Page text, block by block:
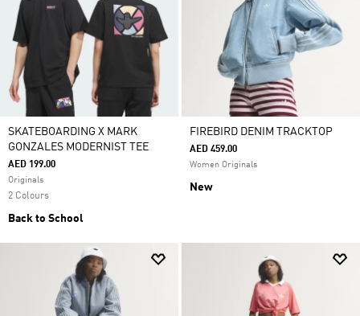
SKATEBOARDING X MARK
GONZALES MODERNIST TEE
AED 199.00
Originals
2 Colours
Back to School
FIREBIRD DENIM TRACKTOP
AED 459.00
Women Originals
New